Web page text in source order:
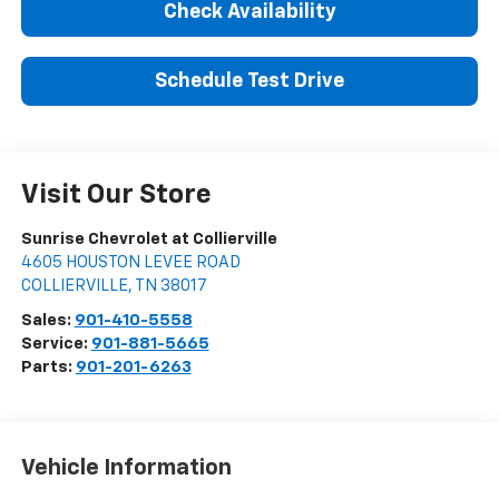
Check Availability
Schedule Test Drive
Visit Our Store
Sunrise Chevrolet at Collierville
4605 HOUSTON LEVEE ROAD
COLLIERVILLE, TN 38017
Sales: 901-410-5558
Service: 901-881-5665
Parts: 901-201-6263
Vehicle Information